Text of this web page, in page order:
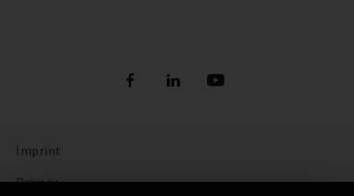
Imprint
Privacy